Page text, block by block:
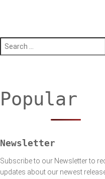
Popular
Newsletter
Subscribe to our Newsletter to
updates about our newest